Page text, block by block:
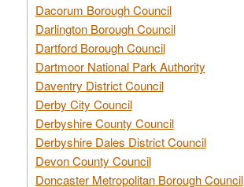
Dacorum Borough Council
Darlington Borough Council
Dartford Borough Council
Dartmoor National Park Authority
Daventry District Council
Derby City Council
Derbyshire County Council
Derbyshire Dales District Council
Devon County Council
Doncaster Metropolitan Borough Council